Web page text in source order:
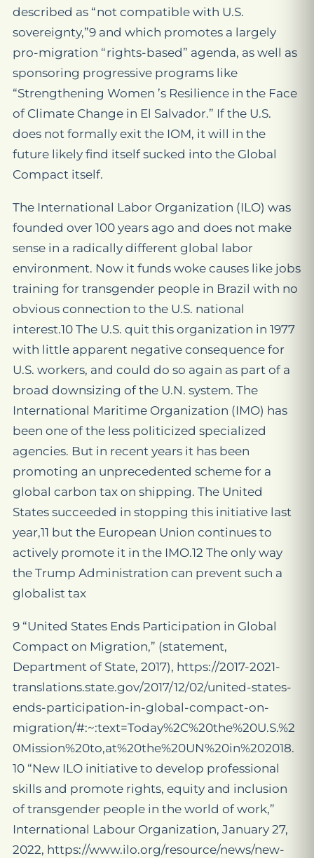
described as “not compatible with U.S.
sovereignty,”9 and which promotes a largely
pro-migration “rights-based” agenda, as well as
sponsoring progressive programs like
“Strengthening Women ’s Resilience in the Face
of Climate Change in El Salvador.” If the U.S.
does not formally exit the IOM, it will in the
future likely find itself sucked into the Global
Compact itself.
The International Labor Organization (ILO) was
founded over 100 years ago and does not make
sense in a radically different global labor
environment. Now it funds woke causes like jobs
training for transgender people in Brazil with no
obvious connection to the U.S. national
interest.10 The U.S. quit this organization in 1977
with little apparent negative consequence for
U.S. workers, and could do so again as part of a
broad downsizing of the U.N. system. The
International Maritime Organization (IMO) has
been one of the less politicized specialized
agencies. But in recent years it has been
promoting an unprecedented scheme for a
global carbon tax on shipping. The United
States succeeded in stopping this initiative last
year,11 but the European Union continues to
actively promote it in the IMO.12 The only way
the Trump Administration can prevent such a
globalist tax
9 “United States Ends Participation in Global
Compact on Migration,” (statement,
Department of State, 2017), https://2017-2021-
translations.state.gov/2017/12/02/united-states-
ends-participation-in-global-compact-on-
migration/#:~:text=Today%2C%20the%20U.S.%2
0Mission%20to,at%20the%20UN%20in%202018.
10 “New ILO initiative to develop professional
skills and promote rights, equity and inclusion
of transgender people in the world of work,”
International Labour Organization, January 27,
2022, https://www.ilo.org/resource/news/new-